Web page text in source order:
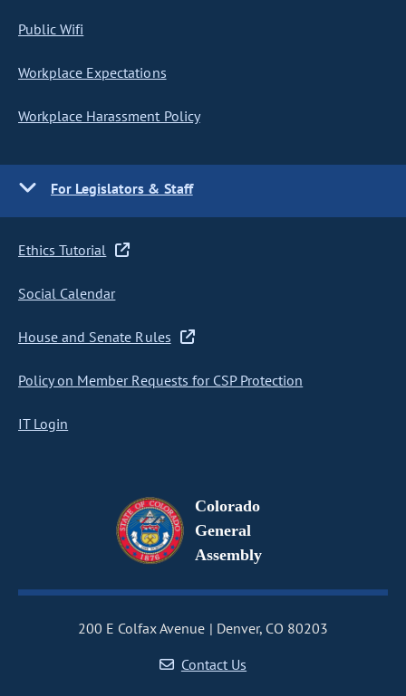
Public Wifi
Workplace Expectations
Workplace Harassment Policy
For Legislators & Staff
Ethics Tutorial
Social Calendar
House and Senate Rules
Policy on Member Requests for CSP Protection
IT Login
Colorado
General
Assembly
200 E Colfax Avenue
Denver, CO 80203
Contact Us